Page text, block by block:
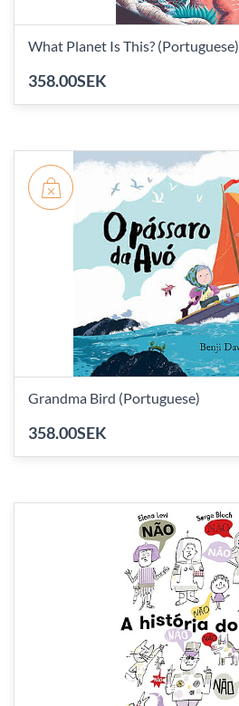
What Planet Is This? (Portuguese)
358.00SEK
Grandma Bird (Portuguese)
358.00SEK